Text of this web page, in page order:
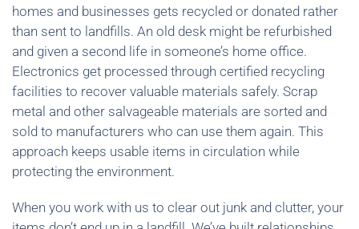
homes and businesses gets recycled or donated rather
than sent to landfills. An old desk might be refurbished
and given a second life in someone’s home office.
Electronics get processed through certified recycling
facilities to recover valuable materials safely. Scrap
metal and other salvageable materials are sorted and
sold to manufacturers who can use them again. This
approach keeps usable items in circulation while
protecting the environment.
When you work with us to clear out junk and clutter, your